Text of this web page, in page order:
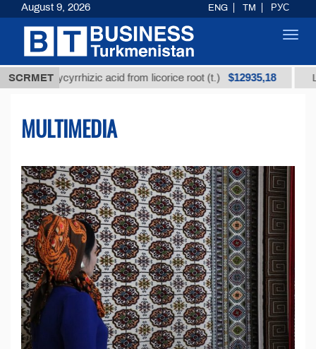
SCRMET
glycyrrhizic acid from licorice root (t.) $12935,18 Low-
MULTIMEDIA
August 9, 2026 ENG TM РУС